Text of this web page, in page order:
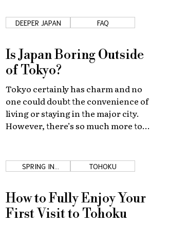
DEEPER JAPAN FAQ
Is Japan Boring Outside
of Tokyo?
Tokyo certainly has charm and no
one could doubt the convenience of
living or staying in the major city.
However, there’s so much more to
my job to promote the entire country.
SPRING IN
TOHOKU
TOHOKU
How to Fully Enjoy Your
First Visit to Tohoku